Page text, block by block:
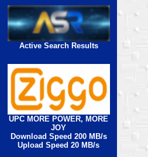
Active Search Results
UPC MORE POWER, MORE
JOY
Download Speed 200 MB/s
Upload Speed 20 MB/s